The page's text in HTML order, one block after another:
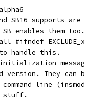
SB16 supports
SB enables them too.
#ifndef
handle this.
initialization
version. They
command line
stuff.